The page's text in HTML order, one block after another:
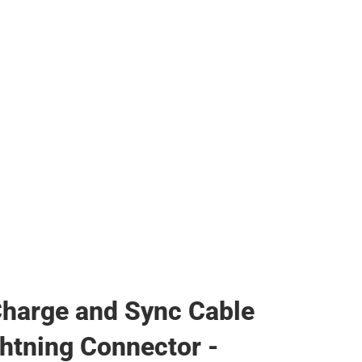
and Sync Cable
Connector -